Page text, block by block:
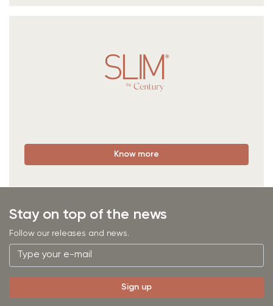
Know more
Stay on top of the news
Follow our releases and news.